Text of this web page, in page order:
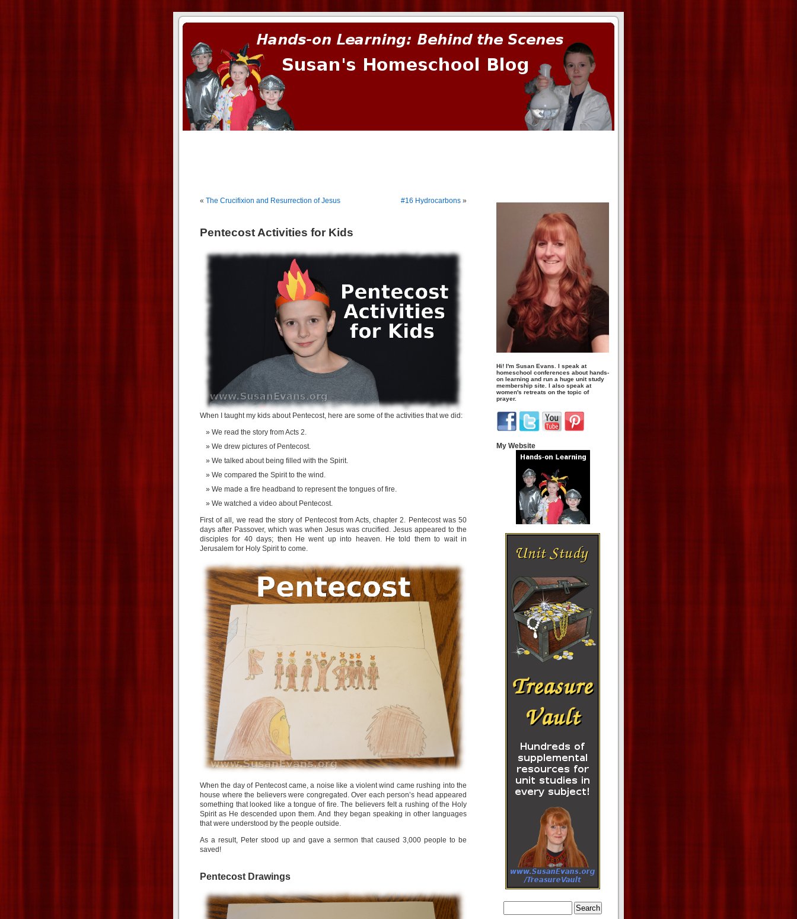
« The Crucifixion and Resurrection of Jesus #16 Hydrocarbons »
Pentecost Activities for Kids
When I taught my kids about Pentecost, here are some of the activities that we did:
We read the story from Acts 2.
We drew pictures of Pentecost.
We talked about being filled with the Spirit.
We compared the Spirit to the wind.
We made a fire headband to represent the tongues of fire.
We watched a video about Pentecost.
First of all, we read the story of Pentecost from Acts, chapter 2. Pentecost was 50
days after Passover, which was when Jesus was crucified. Jesus appeared to the
disciples for 40 days; then He went up into heaven. He told them to wait in
Jerusalem for Holy Spirit to come.
When the day of Pentecost came, a noise like a violent wind came rushing into the
house where the believers were congregated. Over each person’s head appeared
something that looked like a tongue of fire. The believers felt a rushing of the Holy
Spirit as He descended upon them. And they began speaking in other languages
that were understood by the people outside.
As a result, Peter stood up and gave a sermon that caused 3,000 people to be
saved!
Pentecost Drawings
Hi! I'm Susan Evans. I speak at
homeschool conferences about hands-
on learning and run a huge unit study
membership site. I also speak at
women's retreats on the topic of
prayer.
My Website